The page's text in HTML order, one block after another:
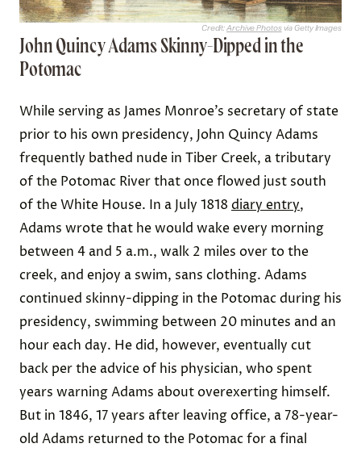
Credit:Archive Photosvia Getty Images
John Quincy Adams Skinny-Dipped in the
Potomac
While serving as James Monroe’s secretary of state
prior to his own presidency, John Quincy Adams
frequently bathed nude in Tiber Creek, a tributary
of the Potomac River that once flowed just south
of the White House. In a July 1818 diary entry,
Adams wrote that he would wake every morning
between 4 and 5 a.m., walk 2 miles over to the
creek, and enjoy a swim, sans clothing. Adams
continued skinny-dipping in the Potomac during his
presidency, swimming between 20 minutes and an
hour each day. He did, however, eventually cut
back per the advice of his physician, who spent
years warning Adams about overexerting himself.
But in 1846, 17 years after leaving office, a 78-year-
old Adams returned to the Potomac for a final